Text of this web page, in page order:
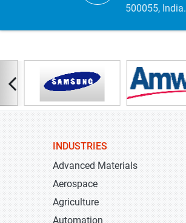
500055, India.
INDUSTRIES
Advanced Materials
Aerospace
Agriculture
Automation